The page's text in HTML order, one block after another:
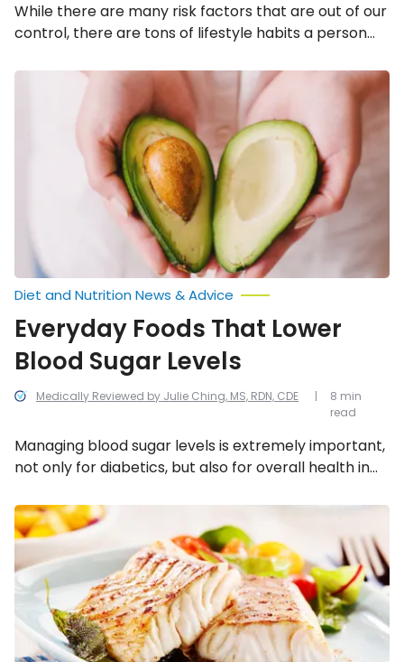
While there are many risk factors that are out of our
control, there are tons of lifestyle habits a person
high blood pressure! We look into the best ways to
prevent high blood pressure.
Everyday
Medically Reviewed by Julie Ching, MS, RDN, CDE
Diet and Nutrition News & Advice
Everyday Foods That Lower
Blood Sugar Levels
Managing blood sugar levels is extremely important,
not only for diabetics, but also for overall health in
that will lower blood sugar levels.
8 min
read
Foods
That
Can
Lower
Stroke
Risk